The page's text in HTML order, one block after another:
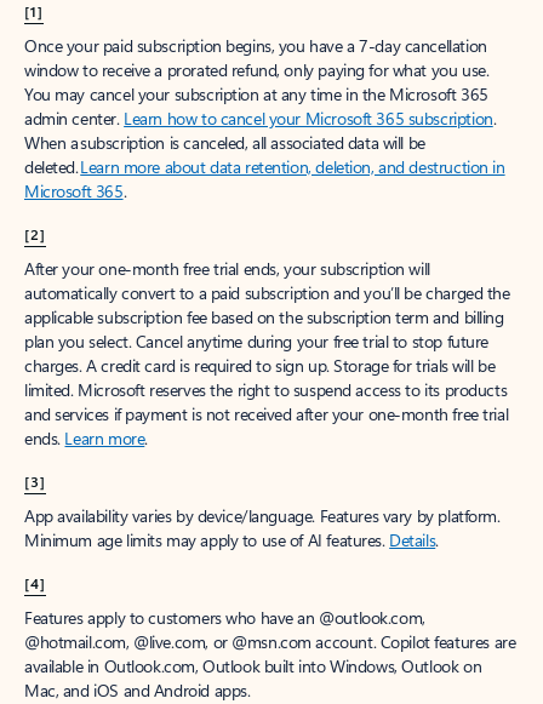
[1]
Once your paid subscription begins, you have a 7-day cancellation
window to receive a prorated refund, only paying for what you use.
You may cancel your subscription at any time in the Microsoft 365
admin center. Learn how to cancel your Microsoft 365 subscription.
When a subscription is canceled, all associated data will be
deleted.Learn more about data retention, deletion, and destruction in
Microsoft 365.
[2]
After your one-month free trial ends, your subscription will
automatically convert to a paid subscription and you’ll be charged the
applicable subscription fee based on the subscription term and billing
plan you select. Cancel anytime during your free trial to stop future
charges. A credit card is required to sign up. Storage for trials will be
limited. Microsoft reserves the right to suspend access to its products
and services if payment is not received after your one-month free trial
ends. Learn more.
[3]
App availability varies by device/language. Features vary by platform.
Minimum age limits may apply to use of AI features. Details.
[4]
Features apply to customers who have an @outlook.com,
@hotmail.com, @live.com, or @msn.com account. Copilot features are
available in Outlook.com, Outlook built into Windows, Outlook on
Mac, and iOS and Android apps.